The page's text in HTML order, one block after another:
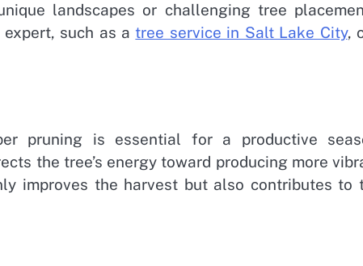
landscapes or challenging tree
such as a tree service in Salt Lake City,
pruning is essential for a productive
the tree’s energy toward producing more
improves the harvest but also contributes to